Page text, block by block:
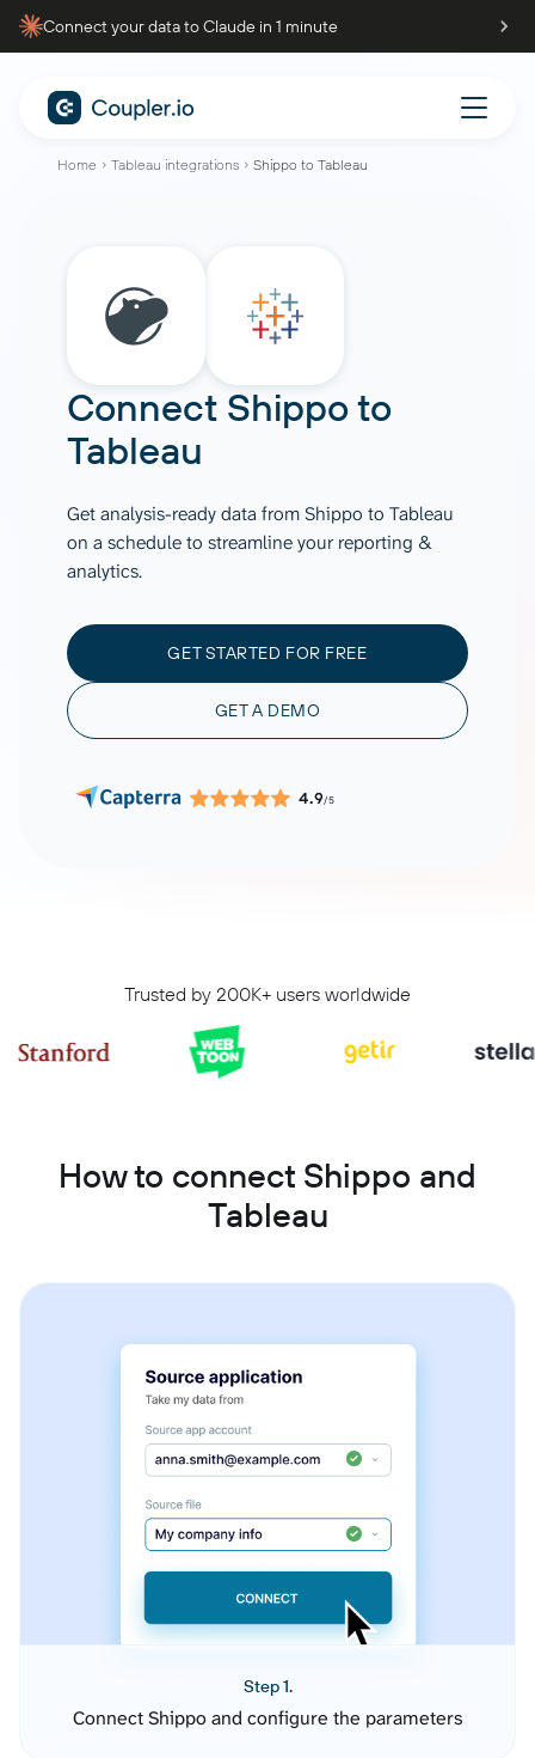
Connect your data to Claude in 1 minute
Home Tableau integrations Shippo to Tableau
Connect Shippoto
Tableau
Get analysis-ready data from Shippo to Tableau
on a schedule to streamline your reporting &
analytics.
GET STARTED FOR FREE
GET A DEMO
4.9/5
Trusted by 200K+ users worldwide
How to connect Shippo and
Tableau
Step 1.
Connect Shippo and configure the parameters